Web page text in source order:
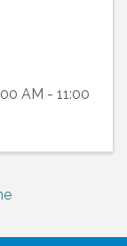
AM - 11:00